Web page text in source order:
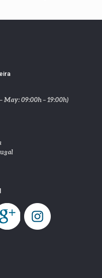
May: 09:00h – 19:00h)